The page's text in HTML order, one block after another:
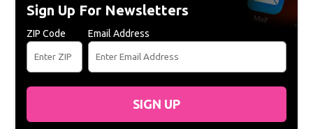
Sign Up For Newsletters
ZIP Code Email Address
SIGN UP